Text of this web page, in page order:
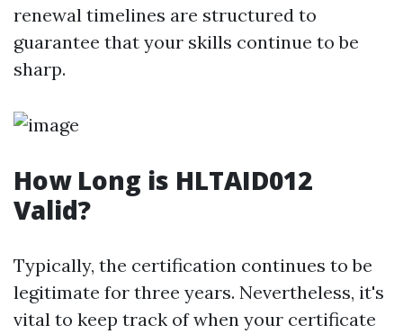
renewal timelines are structured to
guarantee that your skills continue to be
sharp.
How Long is HLTAID012
Valid?
Typically, the certification continues to be
legitimate for three years. Nevertheless, it's
vital to keep track of when your certificate